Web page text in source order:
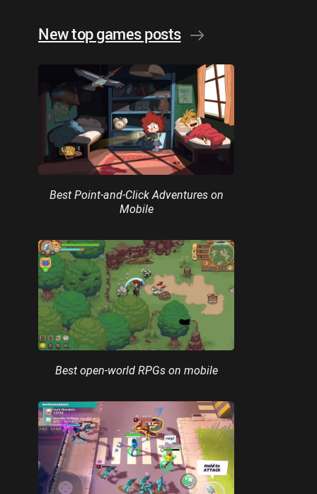
New top games posts
Best Point-and-Click Adventures on
Mobile
Best open-world RPGs on mobile